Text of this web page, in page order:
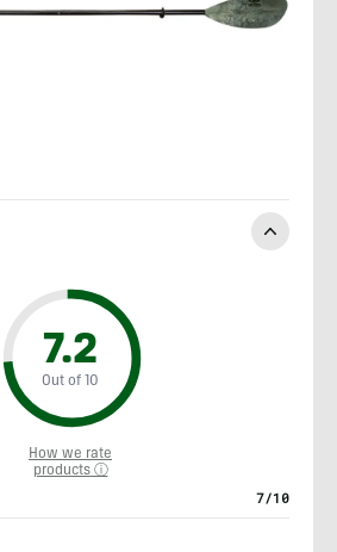
7.2
Out of 10
How we rate
products ⓘ
7/10